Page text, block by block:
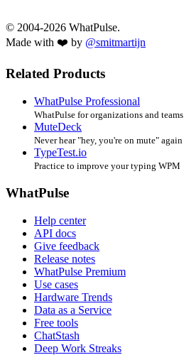
© 2004-2026 WhatPulse.
Made with ❤️ by @smitmartijn
Related Products
WhatPulse Professional
WhatPulse for organizations and teams
MuteDeck
Never hear "hey, you're on mute" again
TypeTest.io
Practice to improve your typing WPM
WhatPulse
Help center
API docs
Give feedback
Release notes
WhatPulse Premium
Use cases
Hardware Trends
Data as a Service
Free tools
ChatStash
Deep Work Streaks